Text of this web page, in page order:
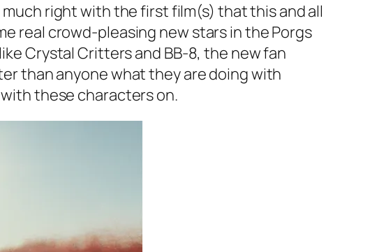
right with the first film(s) that this and all
real crowd-pleasing new stars in the Porgs
Crystal Critters and BB-8, the new fan
than anyone what they are doing with
these characters on.